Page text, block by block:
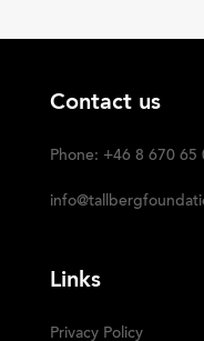
Contact us
Phone: +46 8 670 65
Links
Privacy Policy